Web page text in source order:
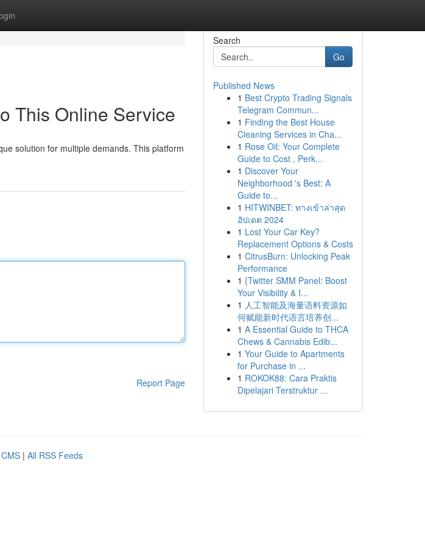
This Online Service
solution for multiple demands. This platform
Report Page
Search
Go
Published News
1 Best Crypto Trading Signals
Telegram Commun...
1 Finding the Best House
Cleaning Services in Cha...
1 Rose Oil: Your Complete
Guide to Cost , Perk...
1 Discover Your
Neighborhood 's Best: A
Guide to...
1 HITWINBET: ทางเข้าล่าสุด
อัปเดต 2024
1 Lost Your Car Key?
Replacement Options & Costs
1 CitrusBurn: Unlocking Peak
Performance
1 {Twitter SMM Panel: Boost
Your Visibility & I...
1 人工智能及海量语料资源如
何赋能新时代语言培养创...
1 A Essential Guide to THCA
Chews & Cannabis Edib...
1 Your Guide to Apartments
for Purchase in ...
1 ROKOK88: Cara Praktis
Dipelajari Terstruktur ...
| All RSS Feeds